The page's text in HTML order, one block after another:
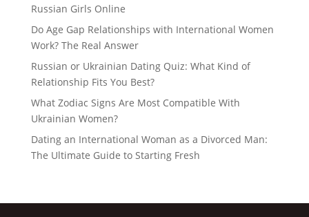
Russian Girls Online
Do Age Gap Relationships with International Women
Work? The Real Answer
Russian or Ukrainian Dating Quiz: What Kind of
Relationship Fits You Best?
What Zodiac Signs Are Most Compatible With
Ukrainian Women?
Dating an International Woman as a Divorced Man:
The Ultimate Guide to Starting Fresh